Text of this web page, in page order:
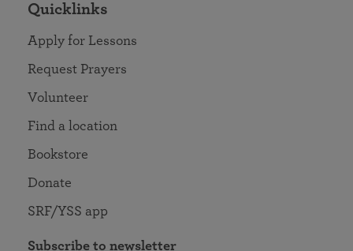
Quicklinks
Apply for Lessons
Request Prayers
Volunteer
Find a location
Bookstore
Donate
SRF/YSS app
Subscribe to newsletter